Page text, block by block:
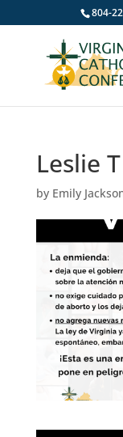
804-
Leslie
by Emily